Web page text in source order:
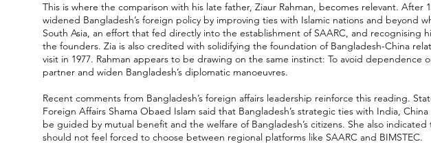
This is where the comparison with his late father, Ziaur Rahman, becomes relevant. After
widened Bangladesh’s foreign policy by improving ties with Islamic nations and beyond
South Asia, an effort that fed directly into the establishment of SAARC, and recognising
the founders. Zia is also credited with solidifying the foundation of Bangladesh-China
visit in 1977. Rahman appears to be drawing on the same instinct: To avoid dependence
partner and widen Bangladesh’s diplomatic manoeuvres.
Recent comments from Bangladesh’s foreign affairs leadership reinforce this reading.
Foreign Affairs Shama Obaed Islam said that Bangladesh’s strategic ties with India, China
be guided by mutual benefit and the welfare of Bangladesh’s citizens. She also indicated
should not feel forced to choose between regional platforms like SAARC and BIMSTEC.